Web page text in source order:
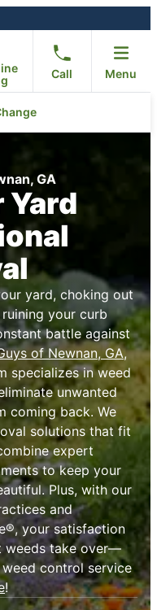
Call Menu
GA
Yard
yard, choking out
your curb
battle against
of Newnan, GA,
specializes in weed
unwanted
coming back. We
solutions that fit
expert
to keep your
Plus, with our
and
your satisfaction
weeds take over—
control service
!